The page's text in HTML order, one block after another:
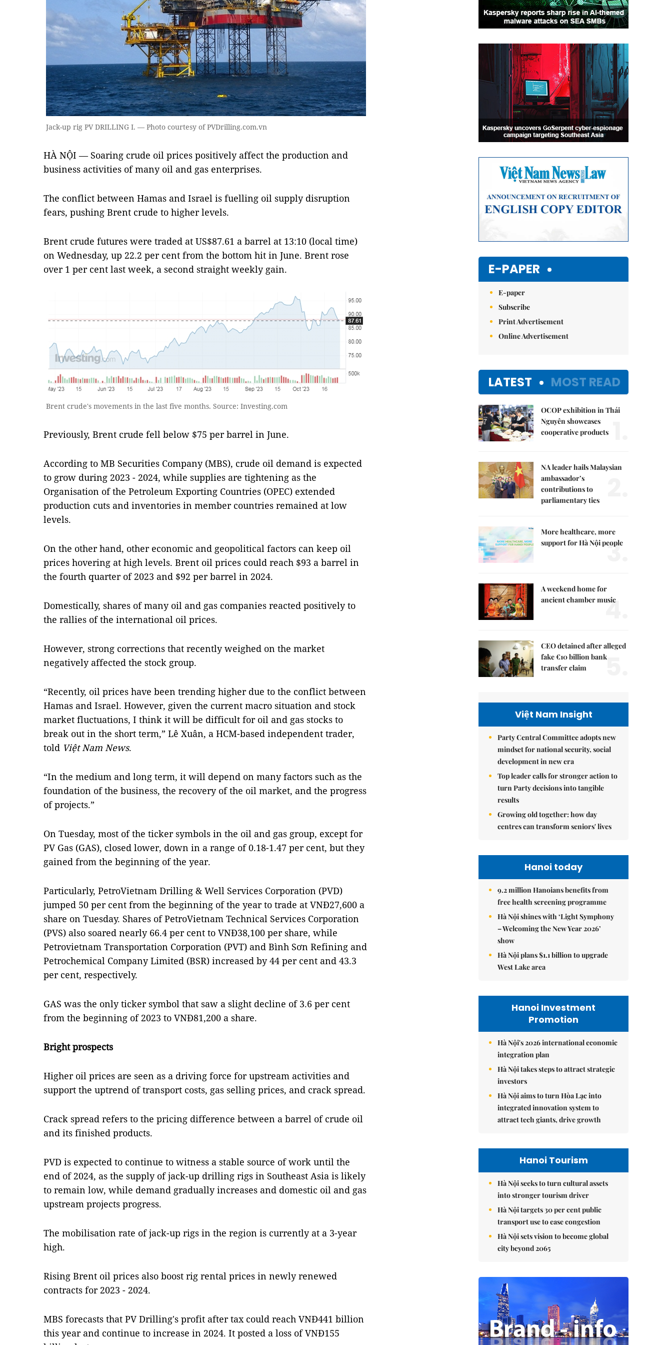
Jack-up rig PV DRILLING I. — Photo courtesy of PVDrilling.com.vn
HÀ NỘI — Soaring crude oil prices positively affect the production and
business activities of many oil and gas enterprises.
The conflict between Hamas and Israel is fuelling oil supply disruption
fears, pushing Brent crude to higher levels.
Brent crude futures were traded at US$87.61 a barrel at 13:10 (local time)
on Wednesday, up 22.2 per cent from the bottom hit in June. Brent rose
over 1 per cent last week, a second straight weekly gain.
Brent crude's movements in the last five months. Source: Investing.com
Previously, Brent crude fell below $75 per barrel in June.
According to MB Securities Company (MBS), crude oil demand is expected
to grow during 2023 - 2024, while supplies are tightening as the
Organisation of the Petroleum Exporting Countries (OPEC) extended
production cuts and inventories in member countries remained at low
levels.
On the other hand, other economic and geopolitical factors can keep oil
prices hovering at high levels. Brent oil prices could reach $93 a barrel in
the fourth quarter of 2023 and $92 per barrel in 2024.
Domestically, shares of many oil and gas companies reacted positively to
the rallies of the international oil prices.
However, strong corrections that recently weighed on the market
negatively affected the stock group.
“Recently, oil prices have been trending higher due to the conflict between
Hamas and Israel. However, given the current macro situation and stock
market fluctuations, I think it will be difficult for oil and gas stocks to
break out in the short term,” Lê Xuân, a HCM-based independent trader,
told Việt Nam News.
“In the medium and long term, it will depend on many factors such as the
foundation of the business, the recovery of the oil market, and the progress
of projects.”
On Tuesday, most of the ticker symbols in the oil and gas group, except for
PV Gas (GAS), closed lower, down in a range of 0.18-1.47 per cent, but they
gained from the beginning of the year.
Particularly, PetroVietnam Drilling & Well Services Corporation (PVD)
jumped 50 per cent from the beginning of the year to trade at VNĐ27,600 a
share on Tuesday. Shares of PetroVietnam Technical Services Corporation
(PVS) also soared nearly 66.4 per cent to VNĐ38,100 per share, while
Petrovietnam Transportation Corporation (PVT) and Bình Sơn Refining and
Petrochemical Company Limited (BSR) increased by 44 per cent and 43.3
per cent, respectively.
GAS was the only ticker symbol that saw a slight decline of 3.6 per cent
from the beginning of 2023 to VNĐ81,200 a share.
Bright prospects
Higher oil prices are seen as a driving force for upstream activities and
support the uptrend of transport costs, gas selling prices, and crack spread.
Crack spread refers to the pricing difference between a barrel of crude oil
and its finished products.
PVD is expected to continue to witness a stable source of work until the
end of 2024, as the supply of jack-up drilling rigs in Southeast Asia is likely
to remain low, while demand gradually increases and domestic oil and gas
upstream projects progress.
The mobilisation rate of jack-up rigs in the region is currently at a 3-year
high.
Rising Brent oil prices also boost rig rental prices in newly renewed
contracts for 2023 - 2024.
MBS forecasts that PV Drilling's profit after tax could reach VNĐ441 billion
this year and continue to increase in 2024. It posted a loss of VNĐ155
E-PAPER
E-paper
Subscribe
Print Advertisement
Online Advertisement
LATEST MOST READ
OCOP exhibition in Thái
Nguyên showcases
cooperative products
NA leader hails Malaysian
ambassador’s
contributions to
parliamentary ties
More healthcare, more
support for Hà Nội people
3.
A weekend home for
ancient chamber music
4.
CEO detained after alleged
fake €10 billion bank
transfer claim
5.
Việt Nam Insight
Party Central Committee adopts new
mindset for national security, social
development in new era
Top leader calls for stronger action to
turn Party decisions into tangible
results
Growing old together: how day
centres can transform seniors' lives
Hanoi today
9.2 million Hanoians benefits from
free health screening programme
Hà Nội shines with ‘Light Symphony
– Welcoming the New Year 2026’
show
Hà Nội plans $1.1 billion to upgrade
West Lake area
Hanoi Investment
Promotion
Hà Nội's 2026 international economic
integration plan
Hà Nội takes steps to attract strategic
investors
Hà Nội aims to turn Hòa Lạc into
integrated innovation system to
attract tech giants, drive growth
Hanoi Tourism
Hà Nội seeks to turn cultural assets
into stronger tourism driver
Hà Nội targets 30 per cent public
transport use to ease congestion
Hà Nội sets vision to become global
city beyond 2065